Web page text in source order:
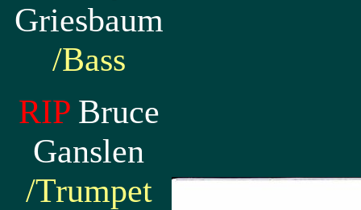
Griesbaum
/Bass
RIPBruce
Ganslen
/Trumpet